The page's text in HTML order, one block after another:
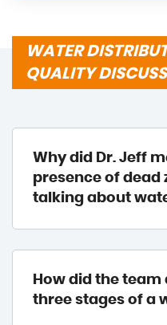
WATER
QUALITY
Why did Dr. Jeff
presence of dead
talking about
How did the team
three stages of a